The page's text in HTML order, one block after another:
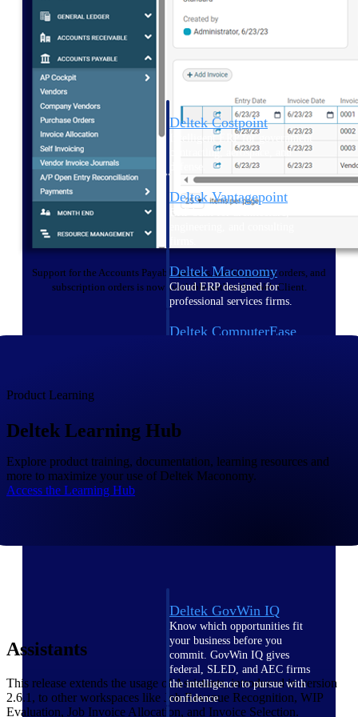
Cloud ERP
Deltek Costpoint
Intelligent ERP for government
contracting, aerospace, and
Deltek Vantagepoint
Deltek Maconomy
Cloud ERP designed for
professional services firms.
Deltek ComputerEase
Project and accounting software
for small A&E firms.
Deltek GovWin IQ
Know which opportunities fit
your business before you
commit. GovWin IQ gives
federal, SLED, and AEC firms
the intelligence to pursue with
confidence
Support for the Accounts Payable process, banking, sales orders, and
subscription orders is now available within the Web Client.
Product Learning
Deltek Learning Hub
Explore product training, documentation, learning resources and
more to maximize your use of Deltek Maconomy.
Access the Learning Hub
Assistants
This release extends the usage of Assistants, introduced in version
2.6.1, to other workspaces like Job Revenue Recognition, WIP
Evaluation, Job Invoice Allocation, and Invoice Selection.